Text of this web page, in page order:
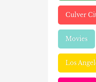
Culver
Movies
Los